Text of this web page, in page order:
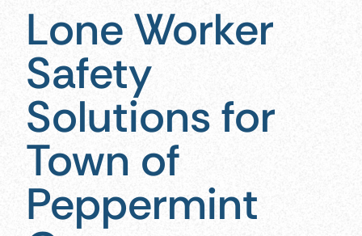
Lone Worker
Safety
Solutions for
Town of
Peppermint